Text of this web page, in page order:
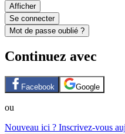
Afficher
Se connecter
Mot de passe oublié ?
Continuez avec
Facebook Google
ou
Nouveau ici ? Inscrivez-vous